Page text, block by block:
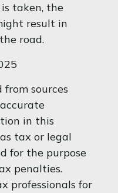
taken, the
result in
road.
sources
in this
tax or legal
for the purpose
penalties.
professionals for